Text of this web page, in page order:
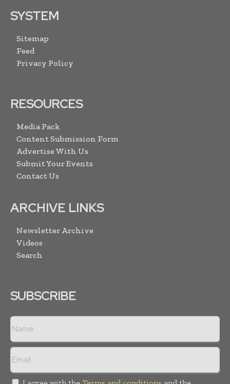
SYSTEM
Sitemap
Feed
Privacy Policy
RESOURCES
Media Pack
Content Submission Form
Advertise With Us
Submit Your Events
Contact Us
ARCHIVE LINKS
Newsletter Archive
Videos
Search
SUBSCRIBE